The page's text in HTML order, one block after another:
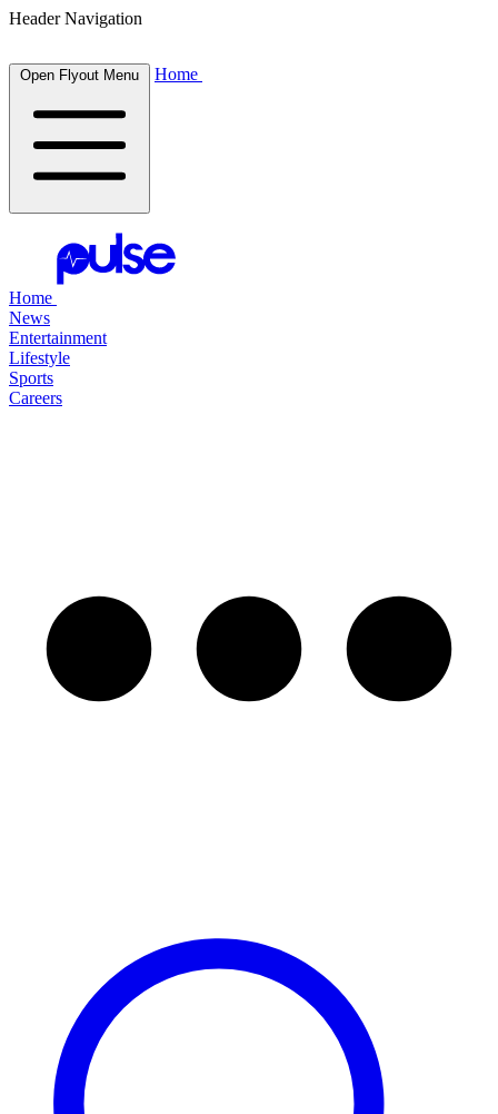
Header Navigation
Open Flyout Menu Home
Home
News
Entertainment
Lifestyle
Sports
Careers